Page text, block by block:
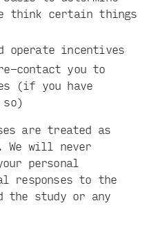
think certain things
operate incentives
contact you to
(if you have
are treated as
will never
personal
responses to the
the study or any